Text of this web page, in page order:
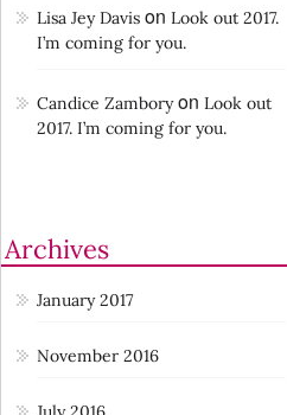
Lisa Jey Davis on Look out 2017.
I’m coming for you.
Candice Zamboryon Look out
2017. I’m coming for you.
Archives
January 2017
November 2016